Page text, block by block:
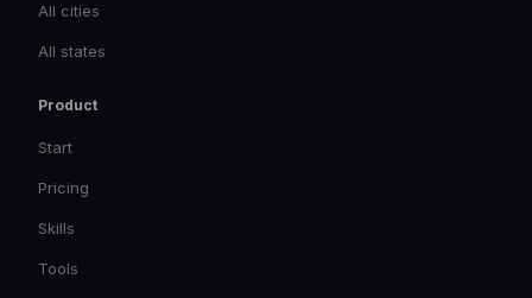
All cities
All states
Product
Start
Pricing
Skills
Tools